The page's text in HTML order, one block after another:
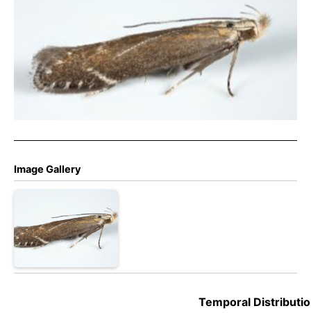
Monochroa cytisella -8/9th July 2025 – Wildboar Clough,
Longdendale – Christian Heintzen
Image Gallery
Temporal